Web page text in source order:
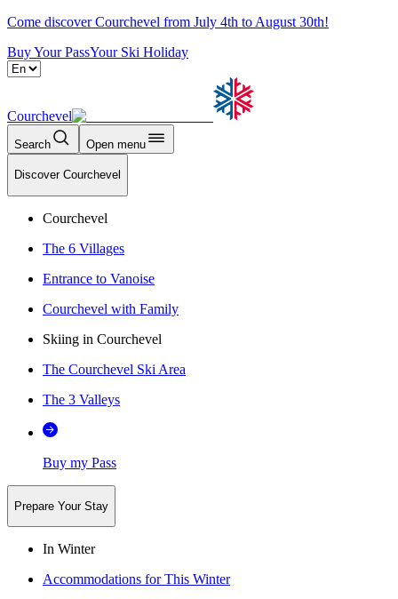
Come discover Courchevel from July 4th to August 30th!
Buy Your PassYour Ski Holiday
Courchevel
Search Open menu
Discover Courchevel
Courchevel
The 6 Villages
Entrance to Vanoise
Courchevel with Family
Skiing in Courchevel
The Courchevel Ski Area
The 3 Valleys
Buy my Pass
Prepare Your Stay
In Winter
Accommodations for This Winter